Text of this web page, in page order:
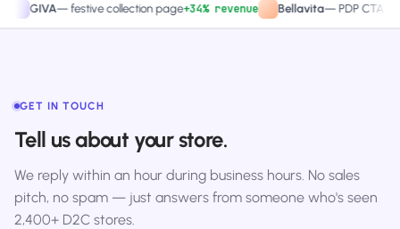
—festive collection page+34% revenue Bellavita—PDP CTA test
GET IN TOUCH
Tell us about your store.
We reply within an hour during business hours. No sales
pitch, no spam — just answers from someone who's seen
2,400+ D2C stores.